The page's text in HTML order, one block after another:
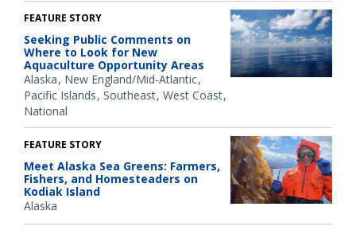
FEATURE STORY
Seeking Public Comments on
Where to Look for New
Aquaculture Opportunity Areas
Alaska New England/Mid-Atlantic
Pacific Islands Southeast West Coast
National
FEATURE STORY
Meet Alaska Sea Greens: Farmers,
Fishers, and Homesteaders on
Kodiak Island
Alaska